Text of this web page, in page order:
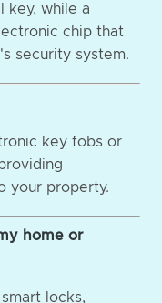
key, while a
chip that
security system.
key fobs or
your property.
home or
locks,